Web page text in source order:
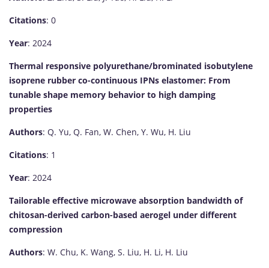
Citations: 0
Year: 2024
Thermal responsive polyurethane/brominated isobutylene
isoprene rubber co-continuous IPNs elastomer: From
tunable shape memory behavior to high damping
properties
Authors: Q. Yu, Q. Fan, W. Chen, Y. Wu, H. Liu
Citations: 1
Year: 2024
Tailorable effective microwave absorption bandwidth of
chitosan-derived carbon-based aerogel under different
compression
Authors: W. Chu, K. Wang, S. Liu, H. Li, H. Liu